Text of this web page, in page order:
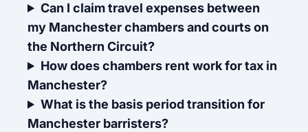
Can I claim travel expenses between
my Manchester chambers and courts on
the Northern Circuit?
How does chambers rent work for tax in
Manchester?
What is the basis period transition for
Manchester barristers?